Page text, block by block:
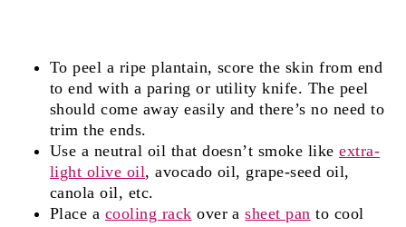
To peel a ripe plantain, score the skin from end
to end with a paring or utility knife. The peel
should come away easily and there’s no need to
trim the ends.
Use a neutral oil that doesn’t smoke likeextra-
light olive oil, avocado oil, grape-seed oil,
canola oil, etc.
Place a cooling rack over asheet pan to cool